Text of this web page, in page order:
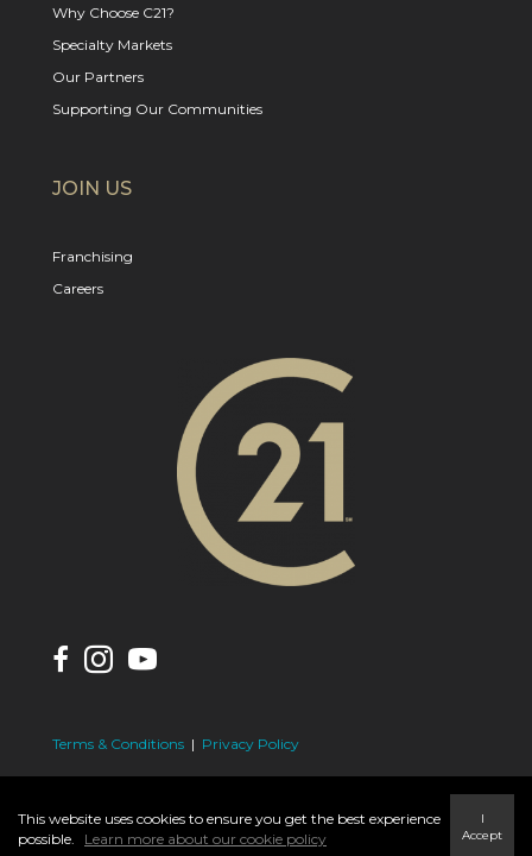
Why Choose C21?
Specialty Markets
Our Partners
Supporting Our Communities
JOIN US
Franchising
Careers
Terms & Conditions | Privacy Policy
This website uses cookies to ensure you get the best experience
possible.
Learn more about our cookie policy
I
Accept